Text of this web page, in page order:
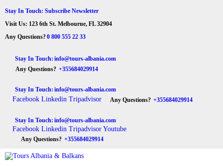
Stay In Touch: Subscribe Newsletter
Visit Us: 123 6th St. Melbourne, FL 32904
Any Questions?0 800 555 22 33
Stay In Touch: info@tours-albania.com
Any Questions? +355684029914
Stay In Touch: info@tours-albania.com
Facebook Linkedin Tripadvisor Any Questions? +355684029914
Stay In Touch: info@tours-albania.com
Facebook Linkedin Tripadvisor Youtube
Any Questions? +355684029914
Tours Albania & Balkans
HOME
ABOUT US
DESTINATIONS
TOURS
EXCURSION
TRANSPORTATION
MICE & INCENTIVE